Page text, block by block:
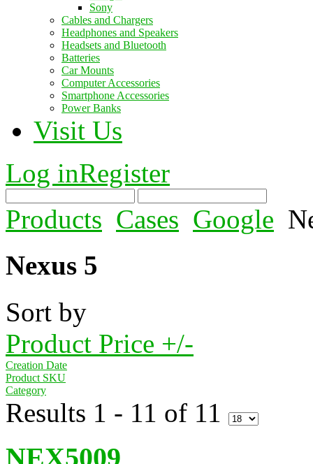
Sony
Cables and Chargers
Headphones and Speakers
Headsets and Bluetooth
Batteries
Car Mounts
Computer Accessories
Smartphone Accessories
Power Banks
Visit Us
Log inRegister
Products Cases Google
Nexus 5
Sort by
Product Price +/-
Creation Date
Product SKU
Category
Results 1 - 11 of 11
NEX5009